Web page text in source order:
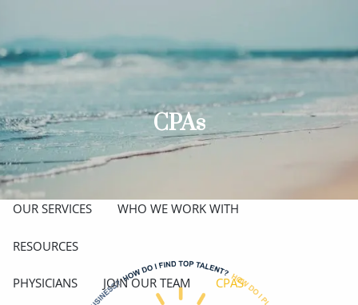
ABOUT
GET TO KNOW OUR FIRM
CREDENTIALS
APPROACH
OUR SERVICES WHO WE WORK WITH
RESOURCES
PHYSICIANS JOIN OUR TEAM CPAS
CPAs